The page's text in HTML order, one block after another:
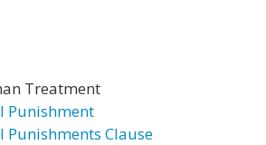
Treatment
Punishment
Clause